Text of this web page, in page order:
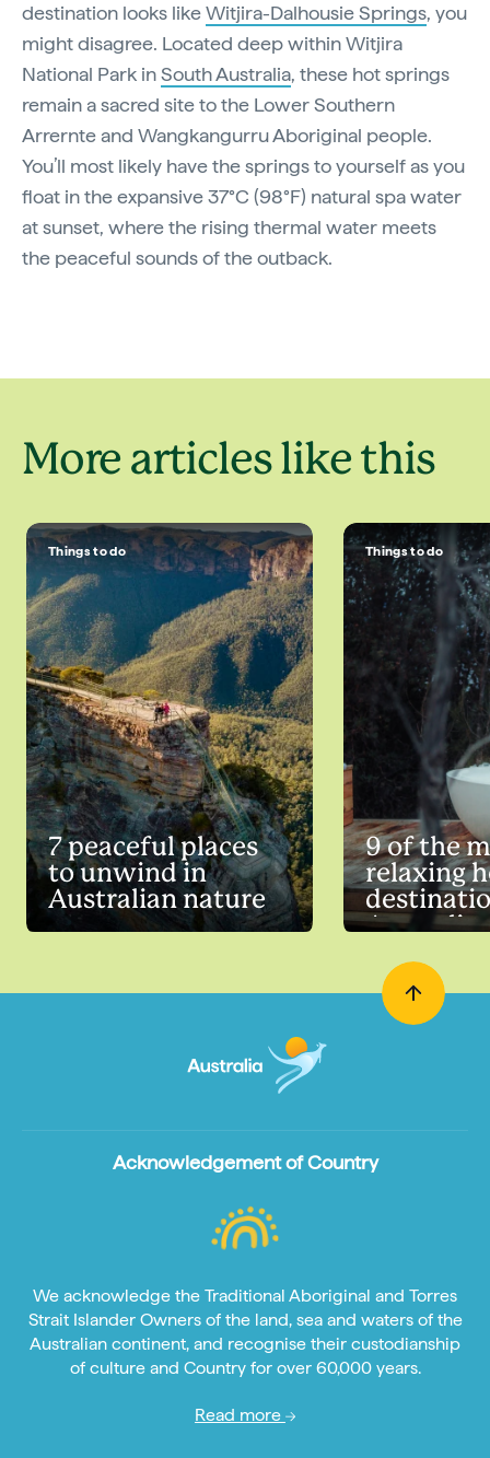
destination looks likeWitjira-Dalhousie Springs, you
might disagree. Located deep within Witjira
National Park inSouth Australia, these hot springs
remain a sacred site to the Lower Southern
Arrernte and Wangkangurru Aboriginal people.
You’ll most likely have the springs to yourself as you
float in the expansive 37°C (98°F) natural spa water
at sunset, where the rising thermal water meets
the peaceful sounds of the outback.
More articles like this
Things to do
7 peaceful places
to unwind in
Australian nature
Things to do
9 of the
relaxing
Australia
Acknowledgement of Country
We acknowledge the Traditional Aboriginal and Torres
Strait Islander Owners of the land, sea and waters of the
Australian continent, and recognise their custodianship
of culture and Country for over 60,000 years.
Read more